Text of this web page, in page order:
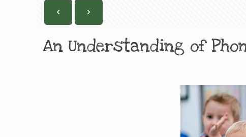
An Understanding of